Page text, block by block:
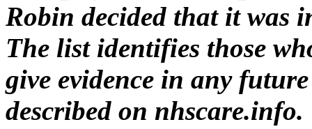
Robin decided that it was
The list identifies those
give evidence in any
described on nhscare.info.